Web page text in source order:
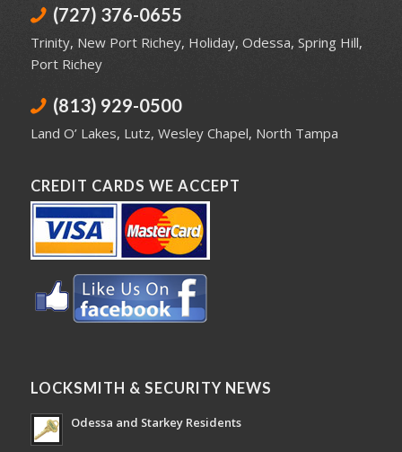
(727) 376-0655
Trinity, New Port Richey, Holiday, Odessa, Spring Hill,
Port Richey
(813) 929-0500
Land O’ Lakes, Lutz, Wesley Chapel, North Tampa
CREDIT CARDS WE ACCEPT
LOCKSMITH & SECURITY NEWS
Odessa and Starkey Residents